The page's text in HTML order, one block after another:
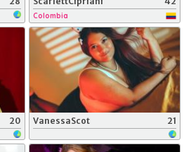
Colombia
20 VanessaScot 21